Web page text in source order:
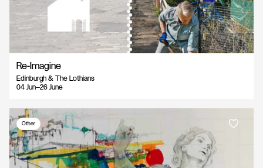
Re-Imagine
Edinburgh & The Lothians
04 Jun—26 June
Other